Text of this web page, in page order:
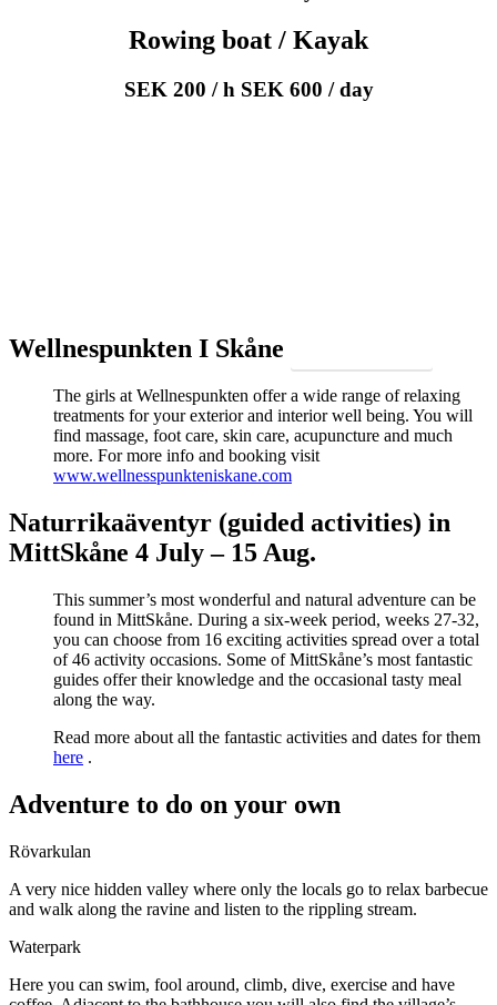
Rowing boat / Kayak
SEK 200 / h SEK 600 / day
Wellnespunkten I Skåne
The girls at Wellnespunkten offer a wide range of relaxing
treatments for your exterior and interior well being. You will
find massage, foot care, skin care, acupuncture and much
more. For more info and booking visit
www.wellnesspunkteniskane.com
Naturrikaäventyr (guided activities) in
MittSkåne 4 July – 15 Aug.
This summer’s most wonderful and natural adventure can be
found in MittSkåne. During a six-week period, weeks 27-32,
you can choose from 16 exciting activities spread over a total
of 46 activity occasions. Some of MittSkåne’s most fantastic
guides offer their knowledge and the occasional tasty meal
along the way.
Read more about all the fantastic activities and dates for them
here .
Adventure to do on your own
Rövarkulan
A very nice hidden valley where only the locals go to relax barbecue
and walk along the ravine and listen to the rippling stream.
Waterpark
Here you can swim, fool around, climb, dive, exercise and have